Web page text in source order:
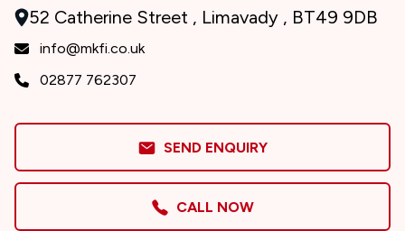
52 Catherine Street , Limavady , BT49 9DB
info@mkfi.co.uk
02877 762307
SEND ENQUIRY
CALL NOW